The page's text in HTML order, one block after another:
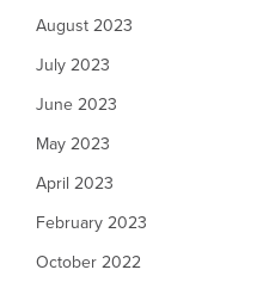
August 2023
July 2023
June 2023
May 2023
April 2023
February 2023
October 2022